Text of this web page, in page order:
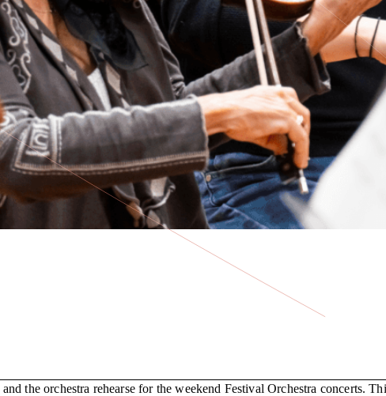
and the orchestra rehearse for the weekend Festival Orchestra concerts.